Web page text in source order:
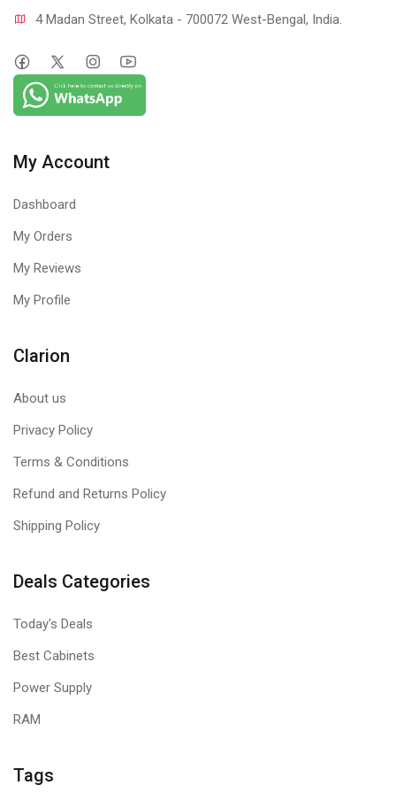
4 Madan Street, Kolkata - 700072 West-Bengal, India.
My Account
Dashboard
My Orders
My Reviews
My Profile
Clarion
About us
Privacy Policy
Terms & Conditions
Refund and Returns Policy
Shipping Policy
Deals Categories
Today's Deals
Best Cabinets
Power Supply
RAM
Tags